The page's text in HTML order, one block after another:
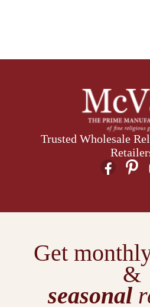
Trusted Wholesale
Get
&
seasonal